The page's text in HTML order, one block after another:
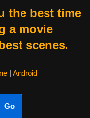
the best time
a movie
scenes.
| Android
Go